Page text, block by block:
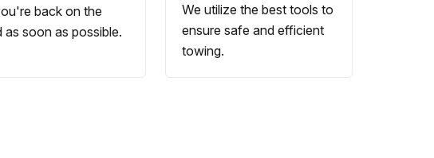
back on the
as soon as possible.
We utilize the best tools to
ensure safe and efficient
towing.